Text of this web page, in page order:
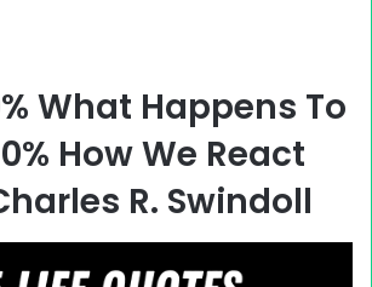
What Happens To
How We React
R. Swindoll